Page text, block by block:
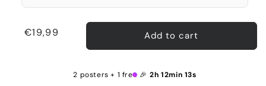
Regular
€19,99 Add to cart
2 posters + 1 free 🎉 2h 12min 12s